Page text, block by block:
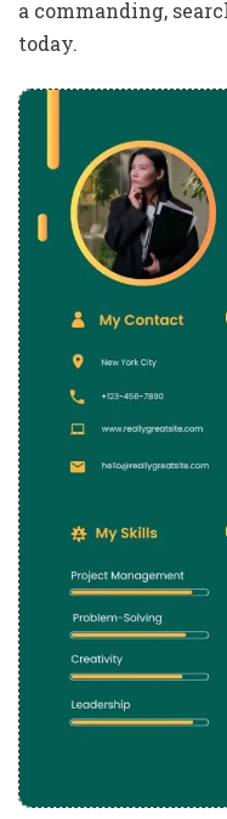
a commanding,
today.